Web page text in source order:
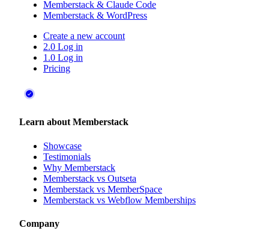
Memberstack & Claude Code
Memberstack & WordPress
Create a new account
2.0 Log in
1.0 Log in
Pricing
Learn about Memberstack
Showcase
Testimonials
Why Memberstack
Memberstack vs Outseta
Memberstack vs MemberSpace
Memberstack vs Webflow Memberships
Company